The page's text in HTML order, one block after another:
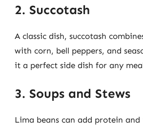
2. Succotash
A classic dish, succotash
with corn, bell peppers, and
it a perfect side dish for any
3. Soups and Stews
Lima beans can add protein